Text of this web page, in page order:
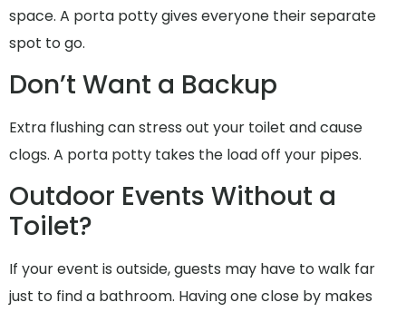
space. A porta potty gives everyone their separate
spot to go.
Don’t Want a Backup
Extra flushing can stress out your toilet and cause
clogs. A porta potty takes the load off your pipes.
Outdoor Events Without a
Toilet?
If your event is outside, guests may have to walk far
just to find a bathroom. Having one close by makes